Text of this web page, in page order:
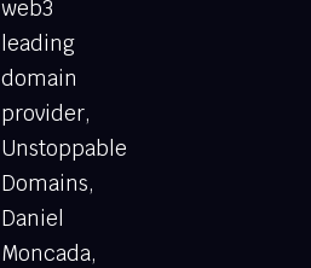
web3
leading
domain
provider,
Unstoppable
Domains,
Daniel
Moncada,